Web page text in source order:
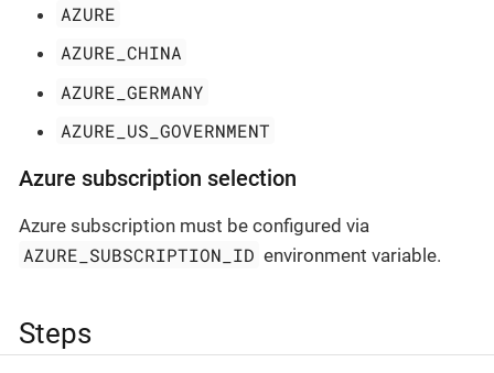
AZURE
AZURE_CHINA
AZURE_GERMANY
AZURE_US_GOVERNMENT
Azure subscription selection
Azure subscription must be configured via
AZURE_SUBSCRIPTION_ID environment variable.
Steps